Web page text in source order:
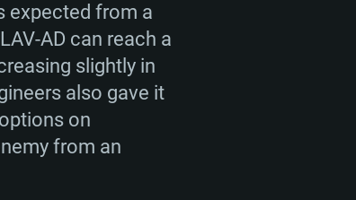
expected from a
AD can reach a
slightly in
also gave it
on
from an